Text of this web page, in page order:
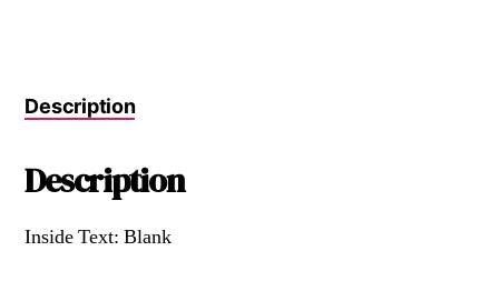
Description
Description
Inside Text: Blank